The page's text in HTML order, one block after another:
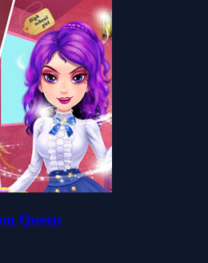
Queen